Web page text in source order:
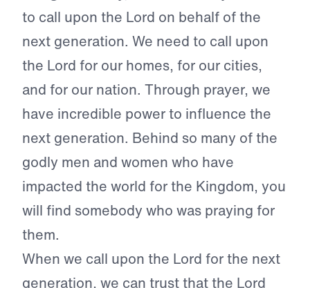
to call upon the Lord on behalf of the
next generation. We need to call upon
the Lord for our homes, for our cities,
and for our nation. Through prayer, we
have incredible power to influence the
next generation. Behind so many of the
godly men and women who have
impacted the world for the Kingdom, you
will find somebody who was praying for
them.
When we call upon the Lord for the next
generation, we can trust that the Lord